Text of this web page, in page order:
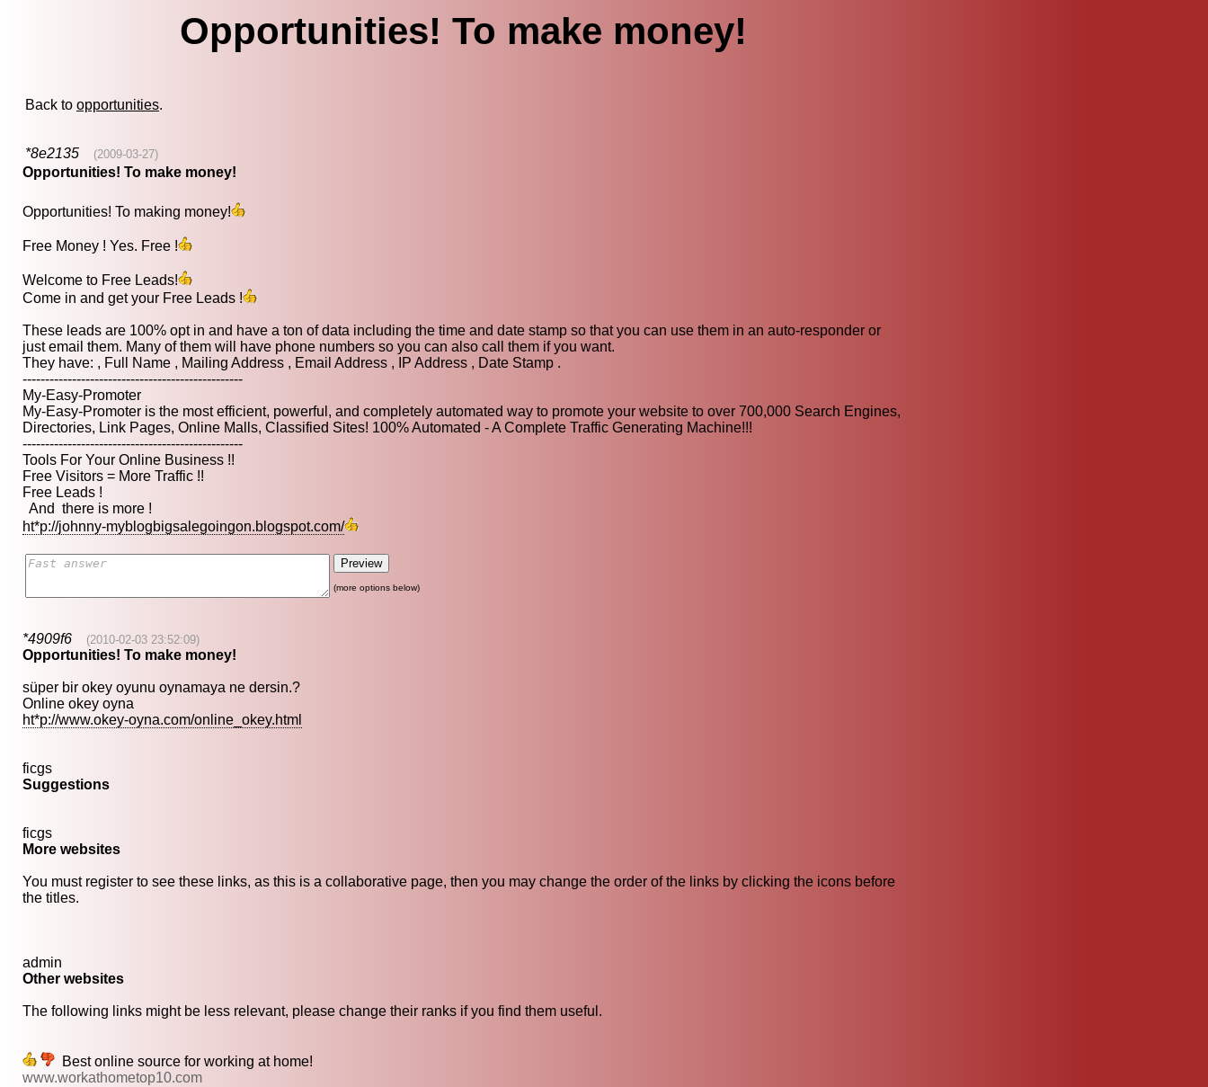
Opportunities! To make money!
Back to opportunities.
*8e2135 (2009-03-27)
Opportunities! To make money!
Opportunities! To making money!
Free Money ! Yes. Free !
Welcome to Free Leads!
Come in and get your Free Leads !
These leads are 100% opt in and have a ton of data including the time and date stamp so that you can use them in an auto-responder or
just email them. Many of them will have phone numbers so you can also call them if you want.
They have: , Full Name , Mailing Address , Email Address , IP Address , Date Stamp .
-------------------------------------------------
My-Easy-Promoter
My-Easy-Promoter is the most efficient, powerful, and completely automated way to promote your website to over 700,000 Search Engines,
Directories, Link Pages, Online Malls, Classified Sites! 100% Automated - A Complete Traffic Generating Machine!!!
-------------------------------------------------
Tools For Your Online Business !!
Free Visitors = More Traffic !!
Free Leads !
And there is more !
ht*p://johnny-myblogbigsalegoingon.blogspot.com/
(more options below)
*4909f6 (2010-02-03 23:52:09)
Opportunities! To make money!
süper bir okey oyunu oynamaya ne dersin.?
Online okey oyna
ht*p://www.okey-oyna.com/online_okey.html
ficgs
Suggestions
ficgs
More websites
You must register to see these links, as this is a collaborative page, then you may change the order of the links by clicking the icons before
the titles.
admin
Other websites
The following links might be less relevant, please change their ranks if you find them useful.
Best online source for working at home!
www.workathometop10.com